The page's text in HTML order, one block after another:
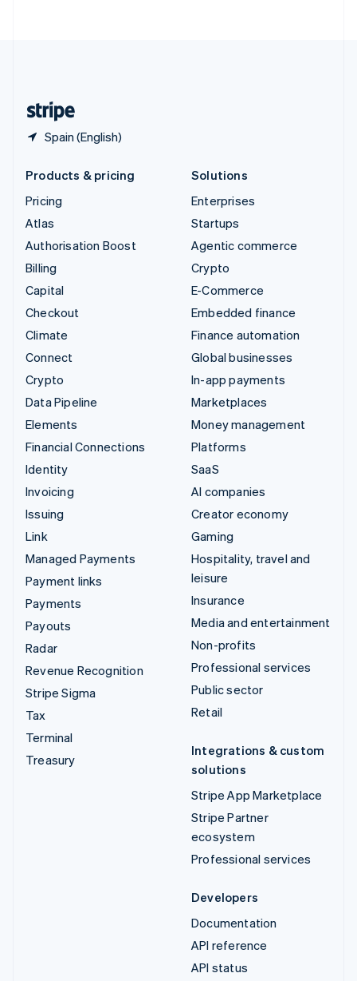
Spain (English)
Products & pricing
Pricing
Atlas
Authorisation Boost
Billing
Capital
Checkout
Climate
Connect
Crypto
Data Pipeline
Elements
Financial Connections
Identity
Invoicing
Issuing
Link
Managed Payments
Payment links
Payments
Payouts
Radar
Revenue Recognition
Stripe Sigma
Tax
Terminal
Treasury
Solutions
Enterprises
Startups
Agentic commerce
Crypto
E-Commerce
Embedded finance
Finance automation
Global businesses
In-app payments
Marketplaces
Money management
Platforms
SaaS
AI companies
Creator economy
Gaming
Hospitality, travel and
leisure
Insurance
Media and entertainment
Non-profits
Professional services
Public sector
Retail
Integrations & custom
solutions
Stripe App Marketplace
Stripe Partner
ecosystem
Professional services
Developers
Documentation
API reference
API status